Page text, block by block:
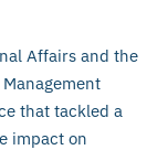
Affairs and the
that tackled a
impact on